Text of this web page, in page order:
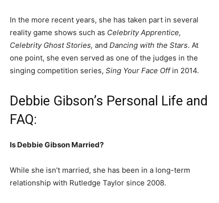
In the more recent years, she has taken part in several
reality game shows such as Celebrity Apprentice,
Celebrity Ghost Stories, and Dancing with the Stars. At
one point, she even served as one of the judges in the
singing competition series, Sing Your Face Off in 2014.
Debbie Gibson’s Personal Life and
FAQ:
Is Debbie Gibson Married?
While she isn’t married, she has been in a long-term
relationship with Rutledge Taylor since 2008.